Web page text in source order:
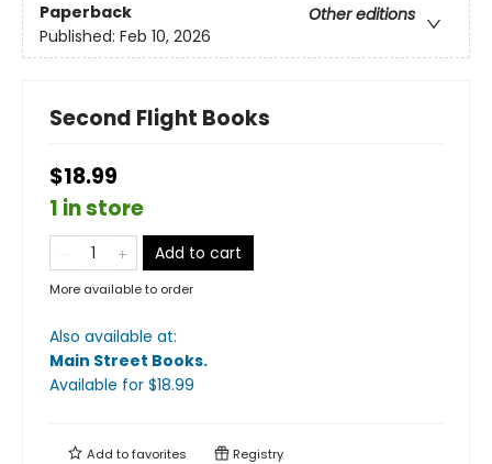
Paperback
Other editions
Published: Feb 10, 2026
Second Flight Books
$18.99
1 in store
Add to cart
More available to order
Also available at:
Main Street Books.
Available for $18.99
Add tofavorites Registry